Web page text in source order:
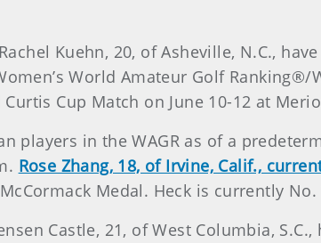
Kuehn, 20, of Asheville, N.C.,
World Amateur Golf
Cup Match on June 10-12 at
players in the WAGR as of a
Rose Zhang, 18, of Irvine, Calif.,
Medal. Heck is currently
Castle, 21, of West Columbia,